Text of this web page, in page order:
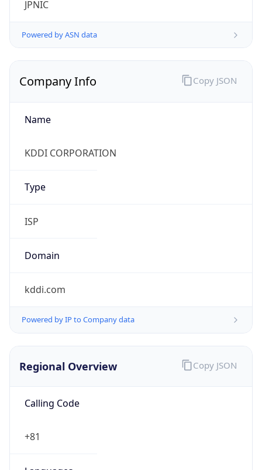
JPNIC
Powered by ASN data
Company Info
Name
KDDI CORPORATION
Type
ISP
Domain
kddi.com
Powered by IP to Company data
Copy JSON
Regional Overview
Calling Code
+81
Copy JSON